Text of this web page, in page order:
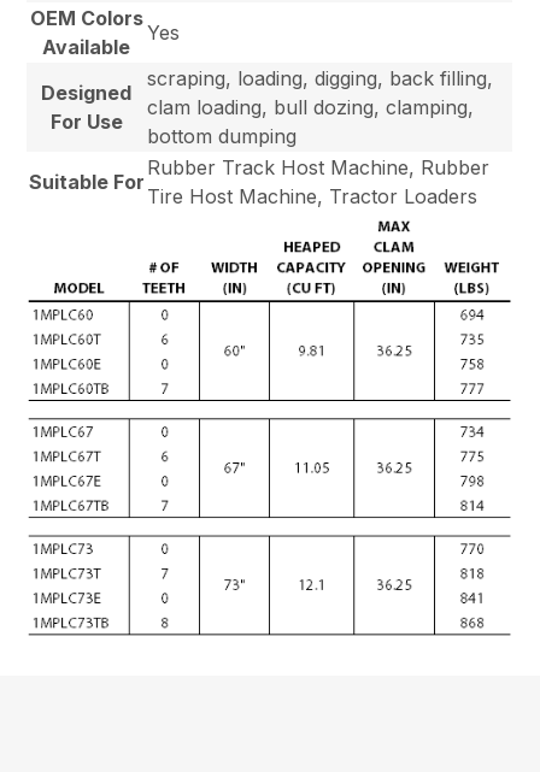
OEM Colors
Available
Yes
Designed
For Use
scraping, loading, digging, back filling,
clam loading, bull dozing, clamping,
bottom dumping
Suitable For
Rubber Track Host Machine, Rubber
Tire Host Machine, Tractor Loaders